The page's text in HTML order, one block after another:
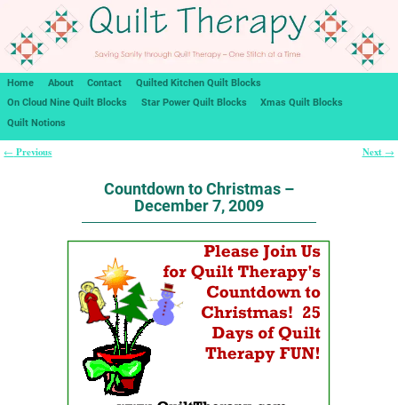
Home About Contact
Quilted Kitchen Quilt Blocks
On Cloud Nine Quilt Blocks
Star Power Quilt Blocks
Xmas Quilt Blocks
Quilt Notions
← Previous Next →
Countdown to Christmas –
December 7, 2009